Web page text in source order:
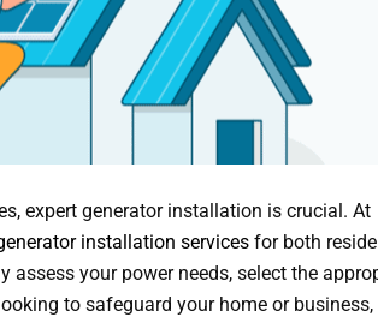
expert generator installation is crucial. At
installation services for both
your power needs, select the
to safeguard your home or business,